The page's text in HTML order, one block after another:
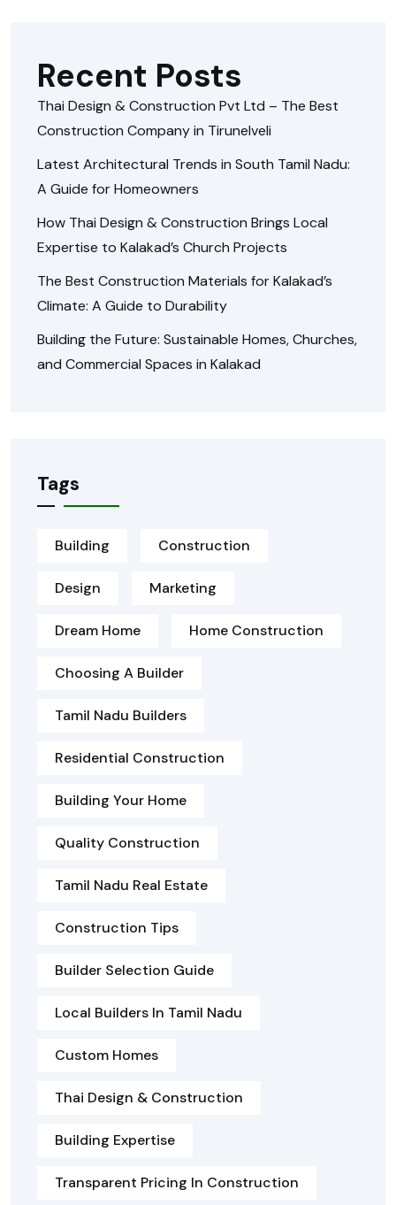
Recent Posts
Thai Design & Construction Pvt Ltd – The Best
Construction Company in Tirunelveli
Latest Architectural Trends in South Tamil Nadu:
A Guide for Homeowners
How Thai Design & Construction Brings Local
Expertise to Kalakad’s Church Projects
The Best Construction Materials for Kalakad’s
Climate: A Guide to Durability
Building the Future: Sustainable Homes, Churches,
and Commercial Spaces in Kalakad
Tags
Building Construction
Design Marketing
Dream Home Home Construction
Choosing A Builder
Tamil Nadu Builders
Residential Construction
Building Your Home
Quality Construction
Tamil Nadu Real Estate
Construction Tips
Builder Selection Guide
Local Builders In Tamil Nadu
Custom Homes
Thai Design & Construction
Building Expertise
Transparent Pricing In Construction